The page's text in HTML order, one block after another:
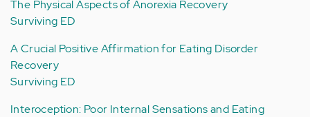
The Physical Aspects of Anorexia Recovery
Surviving ED
A Crucial Positive Affirmation for Eating Disorder
Recovery
Surviving ED
Interoception: Poor Internal Sensations and Eating